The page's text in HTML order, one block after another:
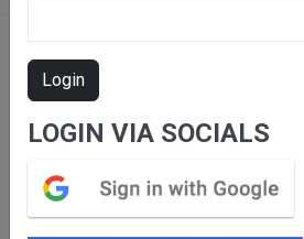
Please
stream.
Login
LOGIN VIA SOCIALS